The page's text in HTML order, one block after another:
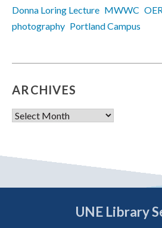
Donna Loring Lecture MWWC OER
photography Portland Campus
ARCHIVES
Archives
UNE Library